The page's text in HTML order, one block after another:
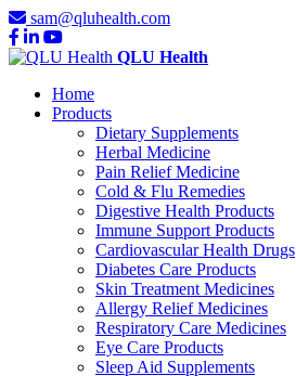
sam@qluhealth.com
QLU Health
Home
Products
Dietary Supplements
Herbal Medicine
Pain Relief Medicine
Cold & Flu Remedies
Digestive Health Products
Immune Support Products
Cardiovascular Health Drugs
Diabetes Care Products
Skin Treatment Medicines
Allergy Relief Medicines
Respiratory Care Medicines
Eye Care Products
Sleep Aid Supplements